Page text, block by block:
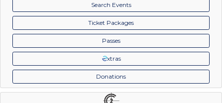
Search Events
Ticket Packages
Passes
xtras
Donations